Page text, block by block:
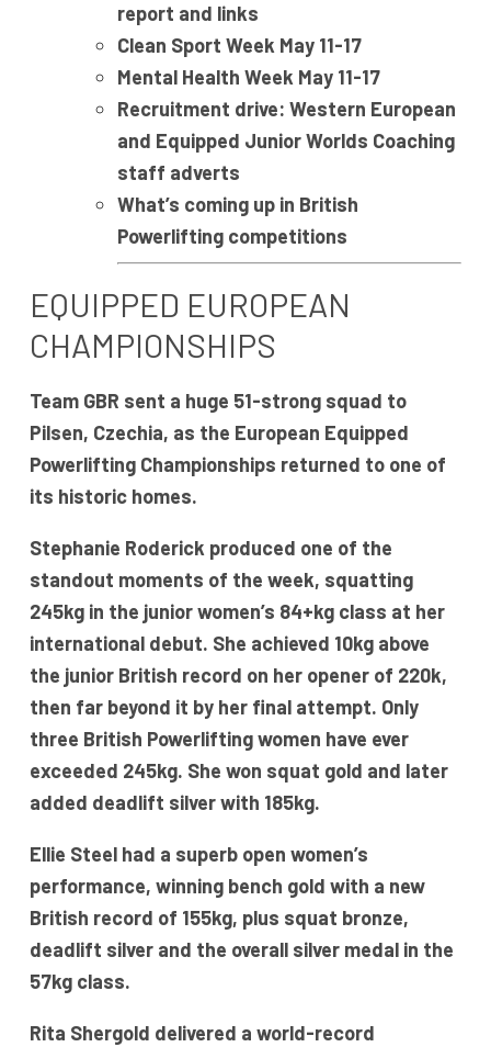
report and links
Clean Sport Week May 11-17
Mental Health Week May 11-17
Recruitment drive: Western European
and Equipped Junior Worlds Coaching
staff adverts
What’s coming up in British
Powerlifting competitions
EQUIPPED EUROPEAN
CHAMPIONSHIPS
Team GBR sent a huge 51-strong squad to
Pilsen, Czechia, as the European Equipped
Powerlifting Championships returned to one of
its historic homes.
Stephanie Roderick produced one of the
standout moments of the week, squatting
245kg in the junior women’s 84+kg class at her
international debut. She achieved 10kg above
the junior British record on her opener of 220k,
then far beyond it by her final attempt. Only
three British Powerlifting women have ever
exceeded 245kg. She won squat gold and later
added deadlift silver with 185kg.
Ellie Steel had a superb open women’s
performance, winning bench gold with a new
British record of 155kg, plus squat bronze,
deadlift silver and the overall silver medal in the
57kg class.
Rita Shergold delivered a world-record